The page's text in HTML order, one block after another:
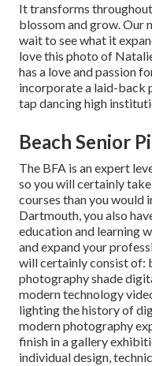
It transforms
blossom and grow. Our
wait to see what it
love this photo of
has a love and passion
incorporate a laid-back
tap dancing high
Beach Senior
The BFA is an expert
so you will certainly
courses than you would
Dartmouth, you also
education and learning
and expand your
will certainly consist of:
photography shade
modern technology
lighting the history of
modern photography
finish in a gallery
individual design,